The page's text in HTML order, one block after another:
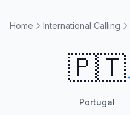
Home International Calling
🇵🇹
Portugal